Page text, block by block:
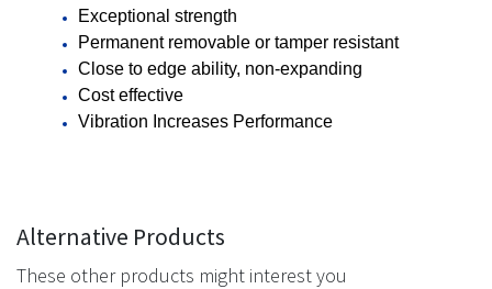
Exceptional strength
Permanent removable or tamper resistant
Close to edge ability, non-expanding
Cost effective
Vibration Increases Performance
Alternative Products
These other products might interest you